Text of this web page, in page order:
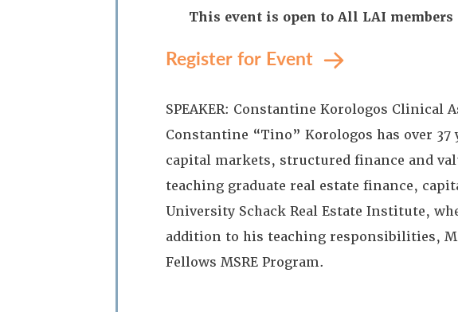
This event is open to All LAI
Register for Event
SPEAKER: Constantine Korologos Clinical
Constantine “Tino” Korologos has over
capital markets, structured finance and
teaching graduate real estate finance,
University Schack Real Estate Institute,
addition to his teaching responsibilities,
Fellows MSRE Program.